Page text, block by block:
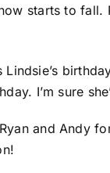
starts to
I’m sure
and Andy